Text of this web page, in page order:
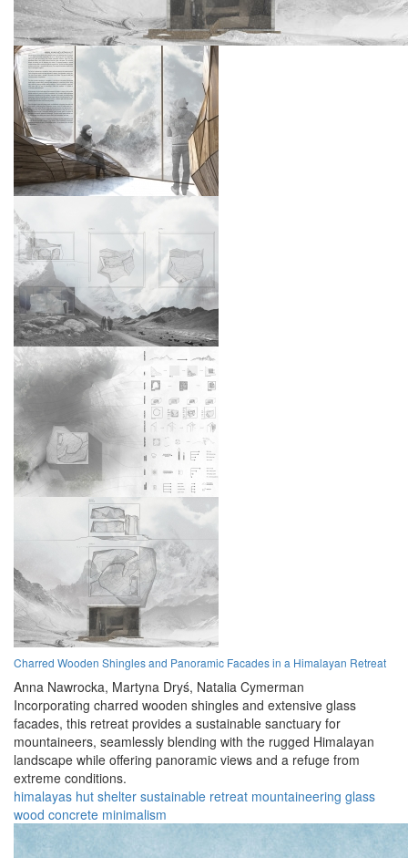
Charred Wooden Shingles and Panoramic Facades in a Himalayan Retreat
Anna Nawrocka, Martyna Dryś, Natalia Cymerman
Incorporating charred wooden shingles and extensive glass
facades, this retreat provides a sustainable sanctuary for
mountaineers, seamlessly blending with the rugged Himalayan
landscape while offering panoramic views and a refuge from
extreme conditions.
himalayas hut shelter sustainable retreat mountaineering glass
wood concrete minimalism